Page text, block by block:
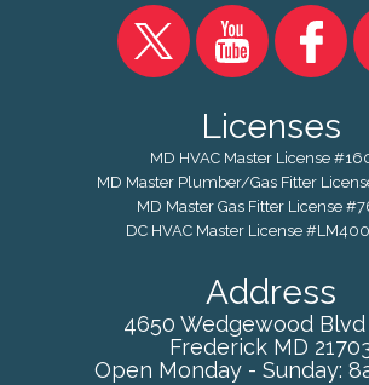
Licenses
MD HVAC Master License
MD Master Plumber/Gas Fitter
MD Master Gas Fitter License
DC HVAC Master License
Address
4650 Wedgewood Blvd
Frederick MD
Open Monday - Sunday: